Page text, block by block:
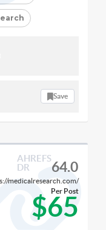
Save
AHREFS
DR
64.0
medicalresearch.com/
$65
Per Post